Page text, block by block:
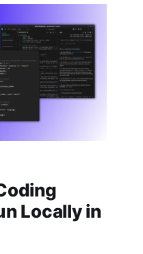
Locally in